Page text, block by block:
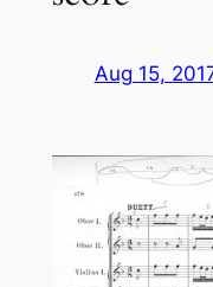
Aug 15,